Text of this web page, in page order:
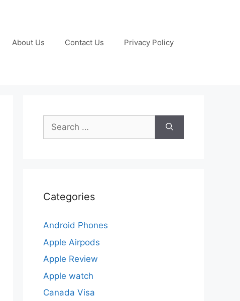
About Us Contact Us Privacy Policy
Search
for:
Categories
Android Phones
Apple Airpods
Apple Review
Apple watch
Canada Visa